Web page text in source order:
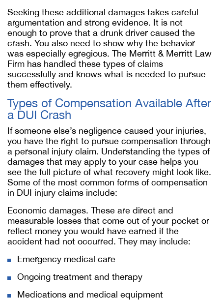
Seeking these additional damages takes careful
argumentation and strong evidence. It is not
enough to prove that a drunk driver caused the
crash. You also need to show why the behavior
was especially egregious. The Merritt & Merritt Law
Firm has handled these types of claims
successfully and knows what is needed to pursue
them effectively.
Types of Compensation Available After
a DUI Crash
If someone else’s negligence caused your injuries,
you have the right to pursue compensation through
a personal injury claim. Understanding the types of
damages that may apply to your case helps you
see the full picture of what recovery might look like.
Some of the most common forms of compensation
in DUI injury claims include:
Economic damages. These are direct and
measurable losses that come out of your pocket or
reflect money you would have earned if the
accident had not occurred. They may include:
Emergency medical care
Ongoing treatment and therapy
Medications and medical equipment